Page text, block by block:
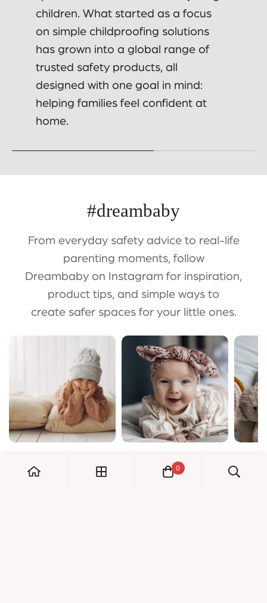
children. What started as a focus
on simple childproofing solutions
has grown into a global range of
trusted safety products, all
designed with one goal in mind:
helping families feel confident at
home.
#dreambaby
From everyday safety advice to real-life
parenting moments, follow
Dreambaby on Instagram for inspiration,
product tips, and simple ways to
create safer spaces for your little ones.
0